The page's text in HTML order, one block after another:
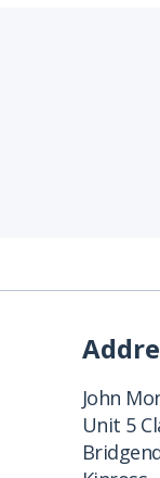
John
Unit 5